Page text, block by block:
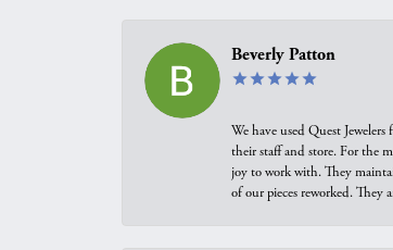
Beverly Patton
We have used Quest
their staff and store. For the
joy to work with. They
of our pieces reworked. They